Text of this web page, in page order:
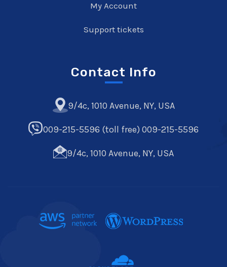
My Account
Support tickets
Contact Info
9/4c, 1010 Avenue, NY, USA
009-215-5596 (toll free) 009-215-5596
9/4c, 1010 Avenue, NY, USA